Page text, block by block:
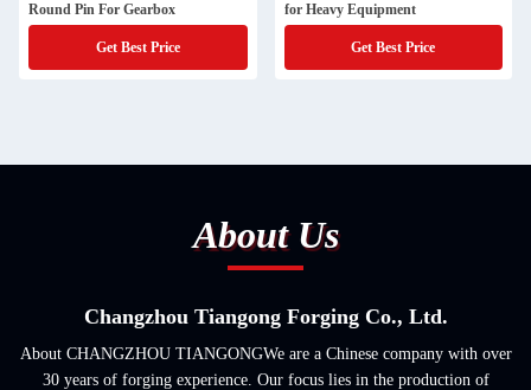
Round Pin For Gearbox
Get Best Price
for Heavy Equipment
Get Best Price
About Us
Changzhou Tiangong Forging Co., Ltd.
About CHANGZHOU TIANGONGWe are a Chinese company with over
30 years of forging experience. Our focus lies in the production of